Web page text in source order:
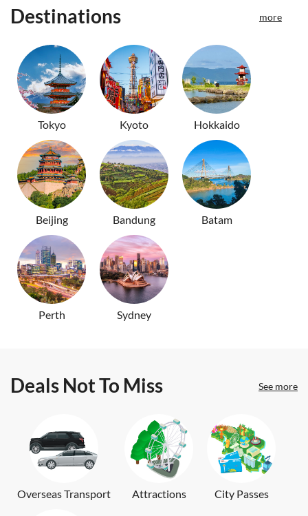
Destinations
more
Tokyo Kyoto Hokkaido
Beijing Bandung Batam
Perth Sydney
Deals Not To Miss See more
Overseas Transport Attractions City Passes